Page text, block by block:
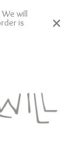
We will
is